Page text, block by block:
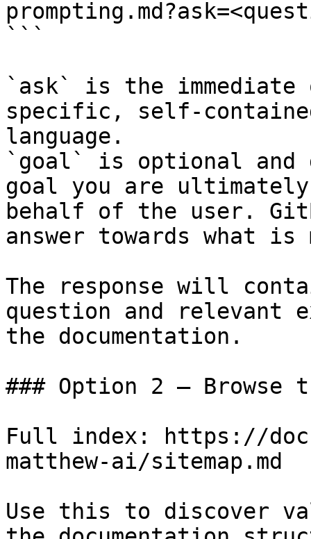
```
`ask` is the
specific, self-
language.
`goal` is optional and
goal you are
behalf of the user.
answer towards what
The response will
question and relevant
the documentation.
### Option 2 — Browse
Full index: https://
matthew-ai/sitemap.md
Use this to discover